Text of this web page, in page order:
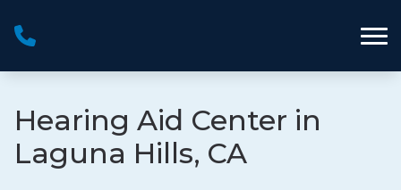
Hearing Aid Center in
Laguna Hills, CA